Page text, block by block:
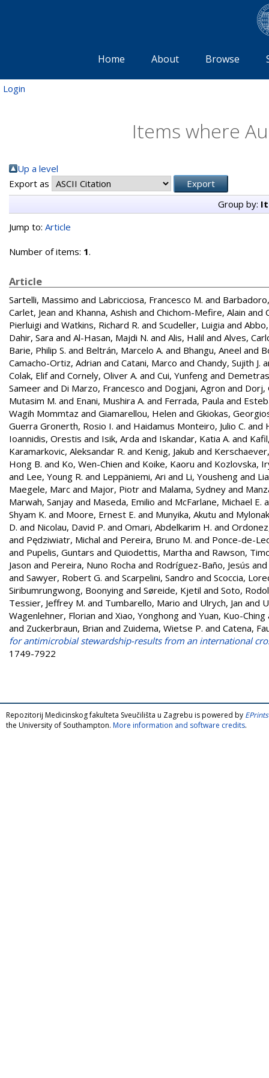
Home About Browse
Login
Items where
Up a level
Export as
Group by:
Jump to: Article
Number of items: 1.
Article
Sartelli, Massimo and Labricciosa, Francesco M. and
Carlet, Jean and Khanna, Ashish and Chichom-Mefire, Alain and
Pierluigi and Watkins, Richard R. and Scudeller, Luigia and
Dahir, Sara and Al-Hasan, Majdi N. and Alis, Halil and Alves,
Barie, Philip S. and Beltrán, Marcelo A. and Bhangu, Aneel and
Camacho-Ortiz, Adrian and Catani, Marco and Chandy, Sujith J.
Colak, Elifand Cornely, Oliver A. and Cui, Yunfeng and
Sameer and Di Marzo, Francesco and Dogjani, Agron and Dorj,
Mutasim M. and Enani, Mushira A. and Ferrada, Paula and
Wagih Mommtaz and Giamarellou, Helen and Gkiokas,
Guerra Gronerth, Rosio I. and Haidamus Monteiro, Julio C. and
Ioannidis, Orestis and Isik, Arda and Iskandar, Katia A. and
Karamarkovic, Aleksandar R. and Kenig, Jakub and
Hong B. and Ko, Wen-Chien and Koike, Kaoru and Kozlovska,
and Lee, Young R. and Leppäniemi, Ari and Li, Yousheng and
Maegele, Marc and Major, Piotr and Malama, Sydney and
Marwah, Sanjay and Maseda, Emilio and McFarlane, Michael E.
Shyam K. and Moore, Ernest E. and Munyika, Akutu and
D. and Nicolau, David P. and Omari, Abdelkarim H. and
and Pędziwiatr, Michal and Pereira, Bruno M. and Ponce-de-
and Pupelis, Guntars and Quiodettis, Martha and Rawson,
Jason and Pereira, Nuno Rocha and Rodríguez-Baño, Jesús and
and Sawyer, Robert G. and Scarpelini, Sandro and Scoccia,
Siribumrungwong, Boonying and Søreide, Kjetil and Soto,
Tessier, Jeffrey M. and Tumbarello, Mario and Ulrych, Jan and
Wagenlehner, Florian and Xiao, Yonghong and Yuan, Kuo-Ching
and Zuckerbraun, Brian and Zuidema, Wietse P. and Catena,
for antimicrobial stewardship-results from an international
1749-7922
Repozitorij Medicinskog fakulteta Sveučilišta u Zagrebu is powered by
the University of Southampton. More information and software credits.